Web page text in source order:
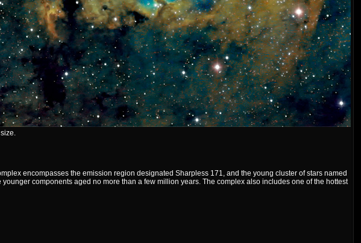
encompasses the emission region designated Sharpless 171, and the young cluster of stars named
components aged no more than a few million years. The complex also includes one of the hottest